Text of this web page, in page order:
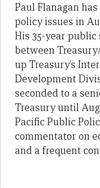
Paul Flanagan
policy issues in
His 35-year public
between
up Treasury’s
Development
seconded to a
Treasury until
Pacific Public
commentator on
and a frequent